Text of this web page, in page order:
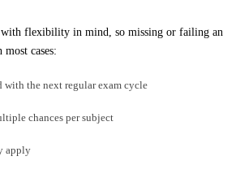
flexibility in mind, so missing or failing an
cases:
with the next regular exam cycle
chances per subject
apply